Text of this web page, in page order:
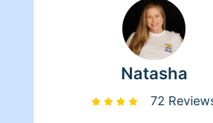
Natasha
72